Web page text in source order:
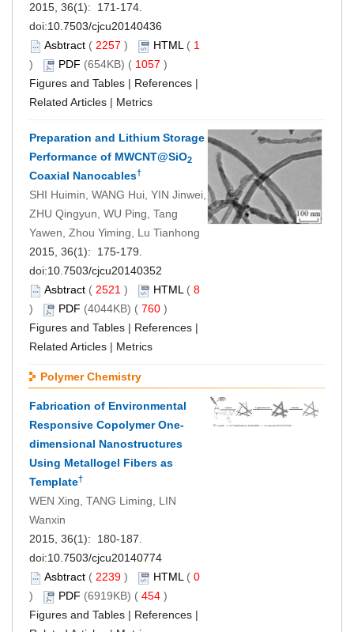
2015, 36(1): 171-174.
doi:10.7503/cjcu20140436
Asbtract ( 2257 ) HTML( 1
)
PDF (654KB) ( 1057 )
Figures and Tables | References |
Related Articles | Metrics
Preparation and Lithium Storage
Performance of MWCNT@SiO2
Coaxial Nanocables†
SHI Huimin, WANG Hui, YIN Jinwei,
ZHU Qingyun, WU Ping, Tang
Yawen, Zhou Yiming, Lu Tianhong
2015, 36(1): 175-179.
doi:10.7503/cjcu20140352
Asbtract ( 2521 ) HTML( 8
)
PDF (4044KB) ( 760 )
Figures and Tables | References |
Related Articles | Metrics
Polymer Chemistry
Fabrication of Environmental
Responsive Copolymer One-
dimensional Nanostructures
Using Metallogel Fibers as
Template†
WEN Xing, TANG Liming, LIN
Wanxin
2015, 36(1): 180-187.
doi:10.7503/cjcu20140774
Asbtract ( 2239 ) HTML( 0
)
PDF (6919KB) ( 454 )
Figures and Tables | References |